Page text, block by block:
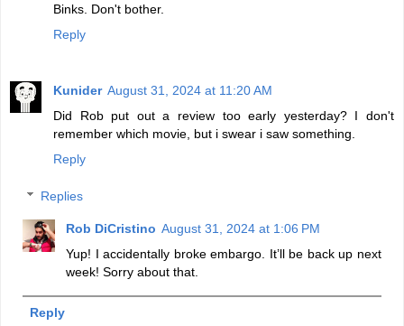
Binks. Don't bother.
Reply
Kunider August 31, 2024 at 11:20 AM
Did Rob put out a review too early yesterday? I don't
remember which movie, but i swear i saw something.
Reply
Replies
Rob DiCristino August 31, 2024 at 1:06 PM
Yup! I accidentally broke embargo. It’ll be back up next
week! Sorry about that.
Reply